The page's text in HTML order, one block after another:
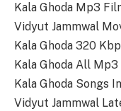
Kala Ghoda Mp3
Vidyut Jammwal
Kala Ghoda 320
Kala Ghoda All
Kala Ghoda Songs
Vidyut Jammwal